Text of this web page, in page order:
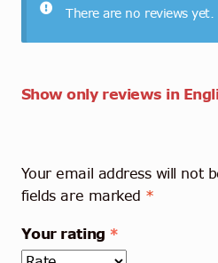
There are no reviews yet.
Show only reviews in
Your email address will not
fields are marked *
Your rating *